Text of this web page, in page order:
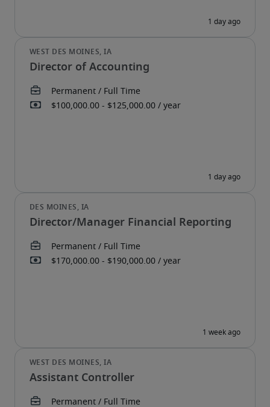
Director of Accounting
Director/Manager Financial Reporting
Assistant Controller